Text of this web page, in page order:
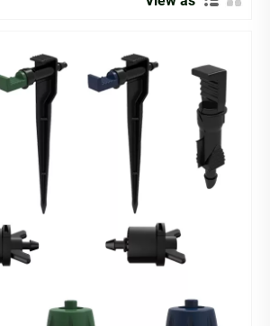
control to minimize water waste .
Drippers?
：Adjustable flow rates ensure
the water it needs.
Resistant：High-quality materials
ensuring long-lasting performance.
Maintain：Flexible design works with
saving time and effort.
Effective：Reduces water usage
thriving.
gardener, landscaper, or farmer ,
Water smarter—choose MMIP!